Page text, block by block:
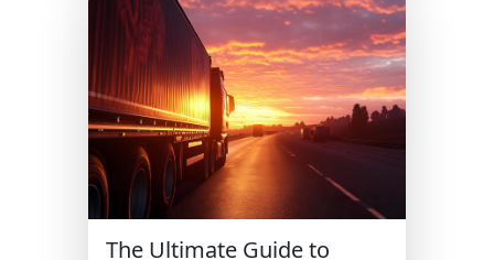
The Ultimate Guide to